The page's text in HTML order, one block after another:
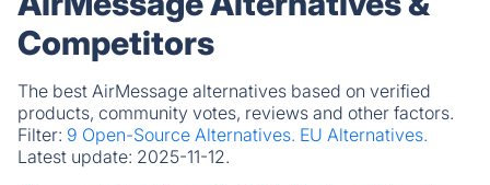
Competitors
The best AirMessage alternatives based on verified
products, community votes, reviews and other factors.
Filter: 9 Open-Source Alternatives. EU Alternatives.
Latest update: 2025-11-12.